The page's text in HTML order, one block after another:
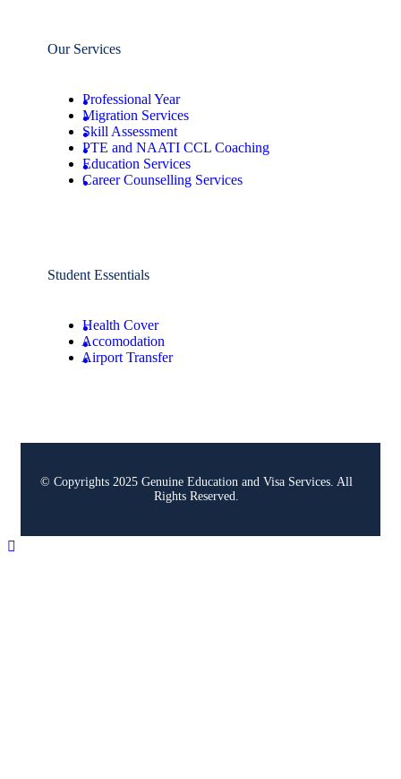
Our Services
Professional Year
Migration Services
Skill Assessment
PTE and NAATI CCL Coaching
Education Services
Career Counselling Services
Student Essentials
Health Cover
Accomodation
Airport Transfer
© Copyrights 2025 Genuine Education and Visa Services. All
Rights Reserved.